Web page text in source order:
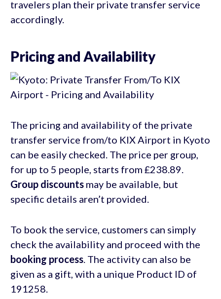
travelers plan their private transfer service
accordingly.
Pricing and Availability
The pricing and availability of the private
transfer service from/to KIX Airport in Kyoto
can be easily checked. The price per group,
for up to 5 people, starts from £238.89.
Group discountsmay be available, but
specific details aren’t provided.
To book the service, customers can simply
check the availability and proceed with the
booking process. The activity can also be
given as a gift, with a unique Product ID of
191258.